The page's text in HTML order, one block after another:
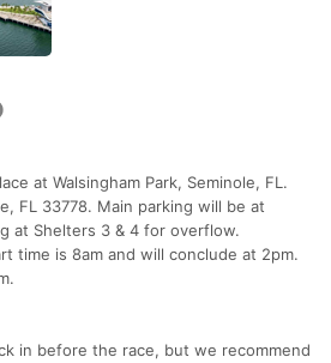
at Walsingham Park, Seminole, FL.
FL 33778. Main parking will be at
at Shelters 3 & 4 for overflow.
time is 8am and will conclude at 2pm.
in before the race, but we recommend